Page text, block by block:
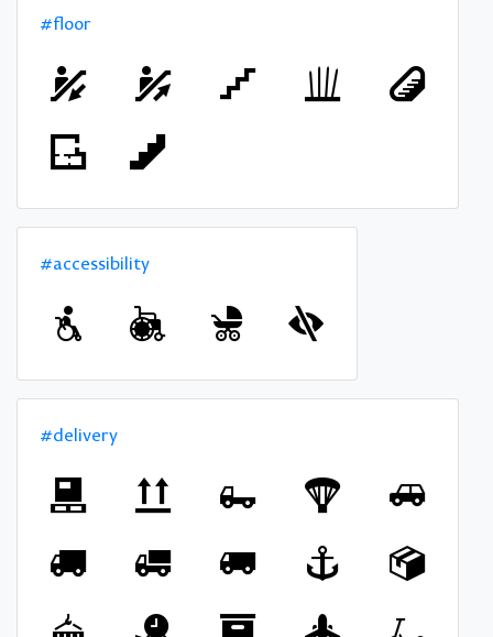
#floor
#accessibility
#delivery